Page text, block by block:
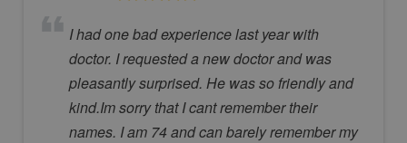
I had one bad experience last year with
doctor. I requested a new doctor and was
pleasantly surprised. He was so friendly and
kind.Im sorry that I cant remember their
names. I am 74 and can barely remember my